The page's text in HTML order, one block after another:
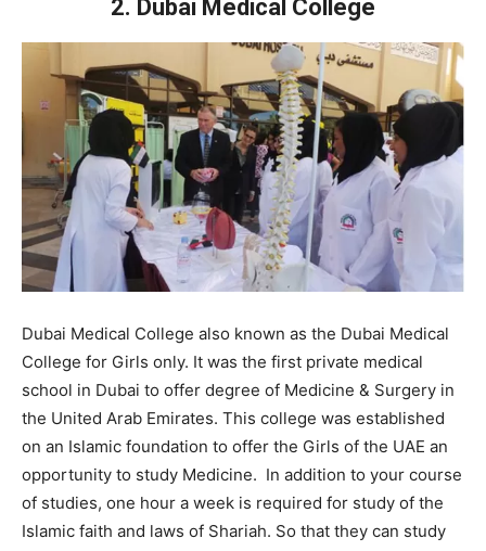
2. Dubai Medical College
Dubai Medical College also known as the Dubai Medical
College for Girls only. It was the first private medical
school in Dubai to offer degree of Medicine & Surgery in
the United Arab Emirates. This college was established
on an Islamic foundation to offer the Girls of the UAE an
opportunity to study Medicine. In addition to your course
of studies, one hour a week is required for study of the
Islamic faith and laws of Shariah. So that they can study